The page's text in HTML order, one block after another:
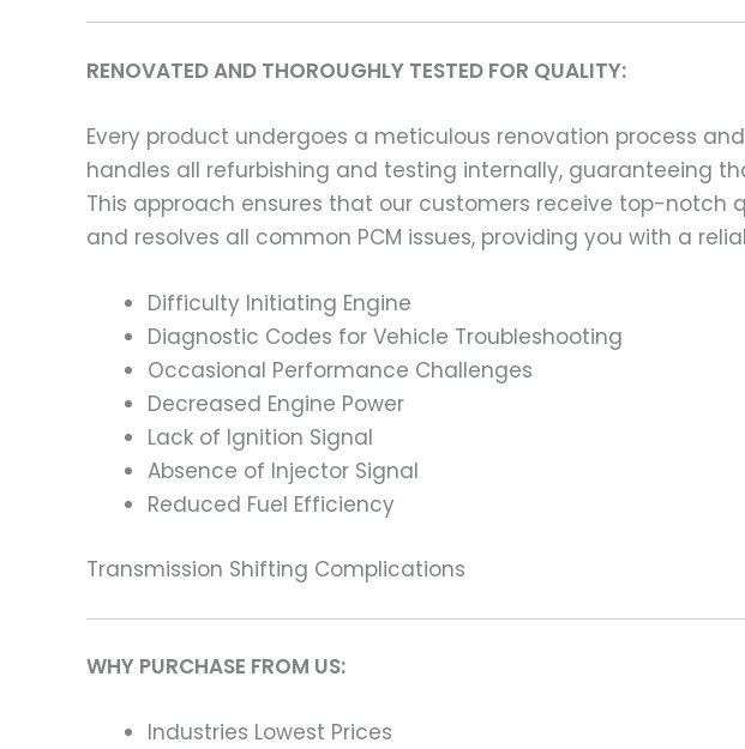
RENOVATED AND THOROUGHLY TESTED FOR QUALITY:
Every product undergoes a meticulous renovation process
handles all refurbishing and testing internally, guaranteeing
This approach ensures that our customers receive top-
and resolves all common PCM issues, providing you with a
Difficulty Initiating Engine
Diagnostic Codes for Vehicle Troubleshooting
Occasional Performance Challenges
Decreased Engine Power
Lack of Ignition Signal
Absence of Injector Signal
Reduced Fuel Efficiency
Transmission Shifting Complications
WHY PURCHASE FROM US:
Industries Lowest Prices